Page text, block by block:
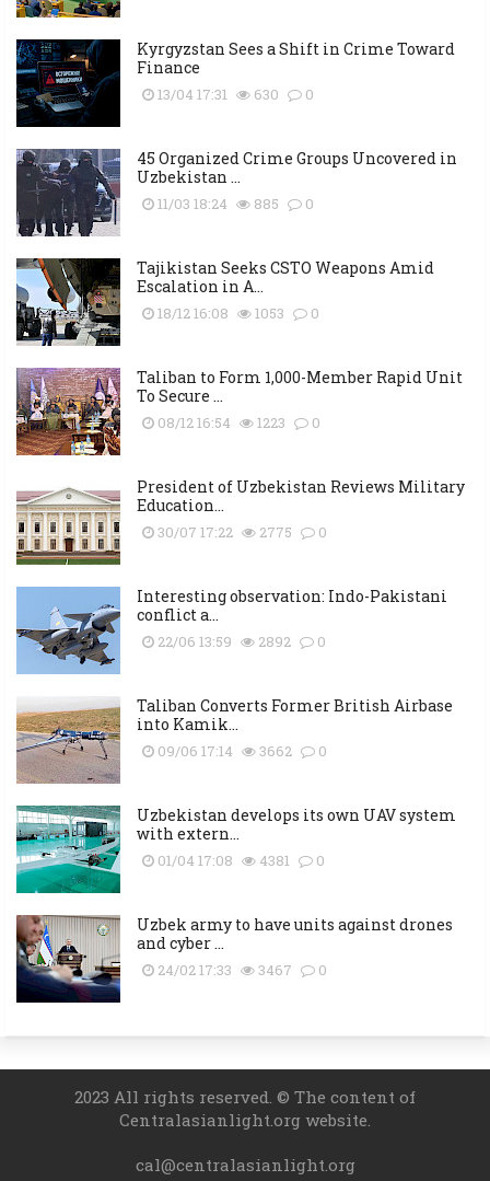
Kyrgyzstan Sees a Shift in Crime Toward
Finance
13/04 17:31 630 0
45 Organized Crime Groups Uncovered in
Uzbekistan ...
11/03 18:24 885 0
Tajikistan Seeks CSTO Weapons Amid
Escalation in A...
18/12 16:08 1053 0
Taliban to Form 1,000-Member Rapid Unit
To Secure ...
08/12 16:54 1223 0
President of Uzbekistan Reviews Military
Education...
30/07 17:22 2775 0
Interesting observation: Indo-Pakistani
conflict a...
22/06 13:59 2892 0
Taliban Converts Former British Airbase
into Kamik...
09/06 17:14 3662 0
Uzbekistan develops its own UAV system
with extern...
01/04 17:08 4381 0
Uzbek army to have units against drones
and cyber ...
24/02 17:33 3467 0
2023 All rights reserved. © The content of
Centralasianlight.org website.
cal@centralasianlight.org